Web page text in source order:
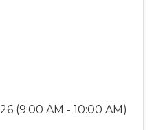
(9:00 AM - 10:00 AM)